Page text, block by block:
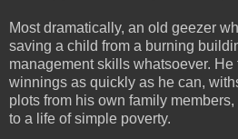
Most dramatically, an old geezer
saving a child from a burning
management skills whatsoever. He
winnings as quickly as he can,
plots from his own family
to a life of simple poverty.